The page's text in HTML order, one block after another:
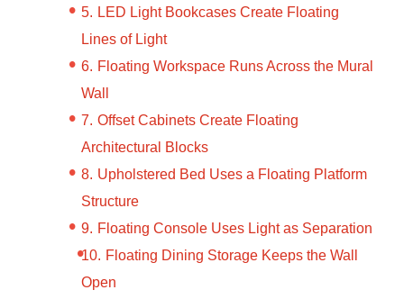
LED Light Bookcases Create Floating
Lines of Light
Floating Workspace Runs Across the Mural
Wall
Offset Cabinets Create Floating
Architectural Blocks
Upholstered Bed Uses a Floating Platform
Structure
Floating Console Uses Light as Separation
Floating Dining Storage Keeps the Wall
Open